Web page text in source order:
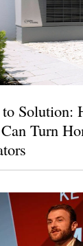
Solution:
Turn